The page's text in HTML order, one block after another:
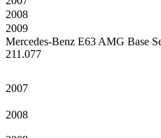
2008
2009
Mercedes-Benz E63 AMG Base
211.077
2007
2008